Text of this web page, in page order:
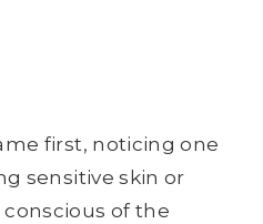
first, noticing one
sensitive skin or
of the